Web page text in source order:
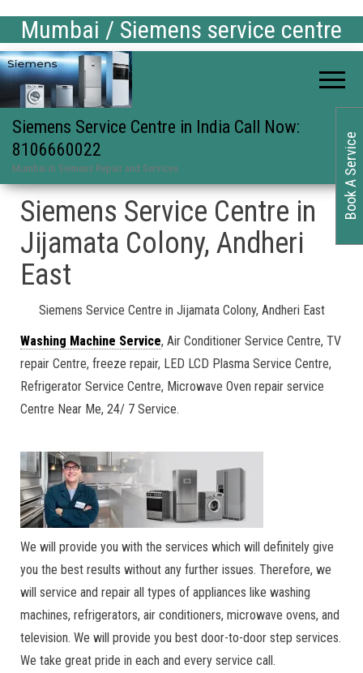
Mumbai / Siemens service centre
Siemens Service Centre in India Call Now:
8106660022
Mumbai in Siemens Repair and Services
Siemens Service Centre in
Jijamata Colony, Andheri
East
Siemens Service Centre in Jijamata Colony, Andheri East
Washing Machine Service, Air Conditioner Service Centre, TV
repair Centre, freeze repair, LED LCD Plasma Service Centre,
Refrigerator Service Centre, Microwave Oven repair service
Centre Near Me, 24/ 7 Service.
We will provide you with the services which will definitely give
you the best results without any further issues. Therefore, we
will service and repair all types of appliances like washing
machines, refrigerators, air conditioners, microwave ovens, and
television. We will provide you best door-to-door step services.
We take great pride in each and every service call.
Book A Service